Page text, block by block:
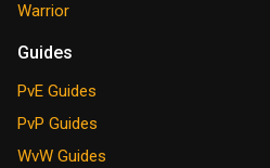
Warrior
Guides
PvE Guides
PvP Guides
WvW Guides